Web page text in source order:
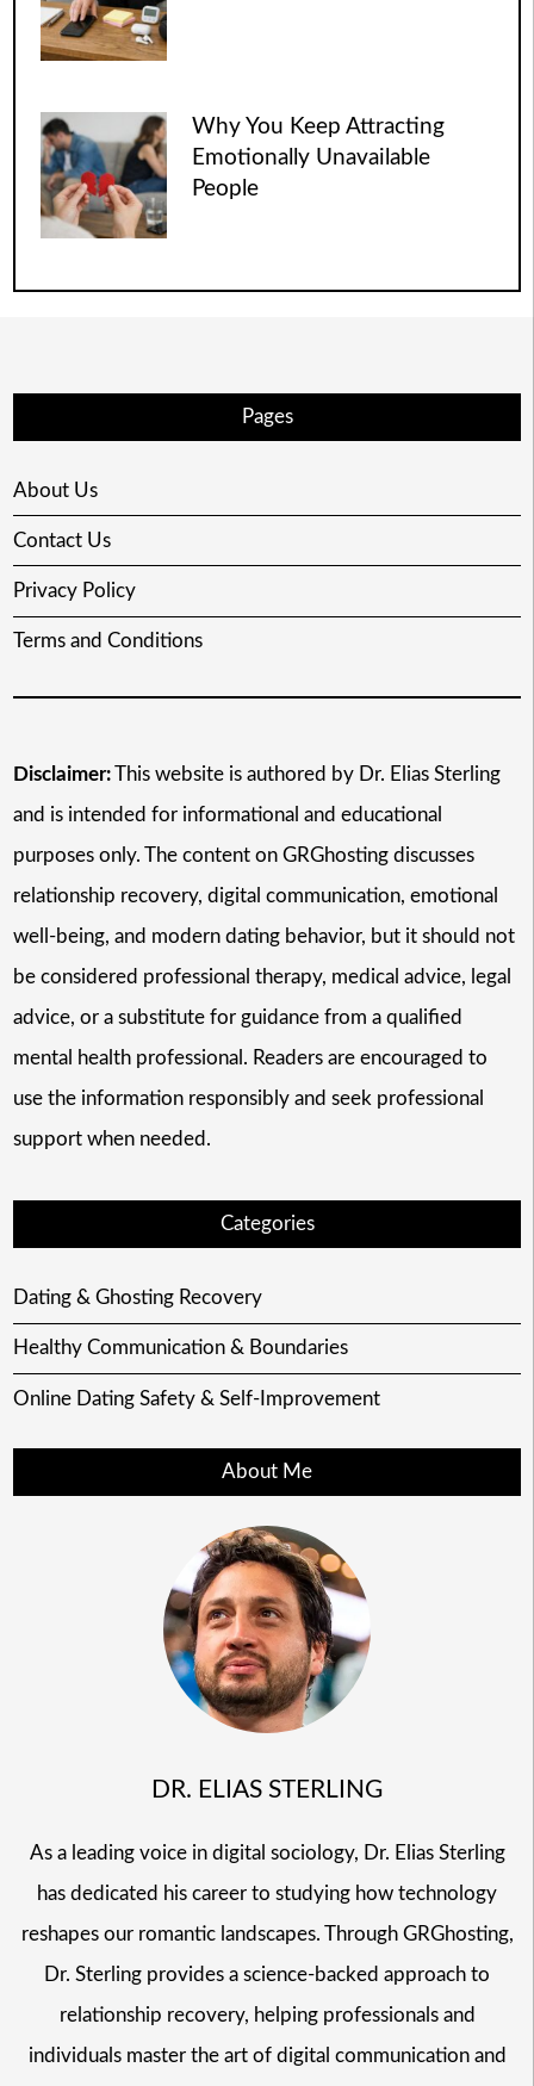
Why You Keep Attracting
Emotionally Unavailable
People
Pages
About Us
Contact Us
Privacy Policy
Terms and Conditions
Disclaimer:This website is authored by Dr. Elias Sterling
and is intended for informational and educational
purposes only. The content on GRGhosting discusses
relationship recovery, digital communication, emotional
well-being, and modern dating behavior, but it should not
be considered professional therapy, medical advice, legal
advice, or a substitute for guidance from a qualified
mental health professional. Readers are encouraged to
use the information responsibly and seek professional
support when needed.
Categories
Dating & Ghosting Recovery
Healthy Communication & Boundaries
Online Dating Safety & Self-Improvement
About Me
DR. ELIAS STERLING
As a leading voice in digital sociology, Dr. Elias Sterling
has dedicated his career to studying how technology
reshapes our romantic landscapes. Through GRGhosting,
Dr. Sterling provides a science-backed approach to
relationship recovery, helping professionals and
individuals master the art of digital communication and